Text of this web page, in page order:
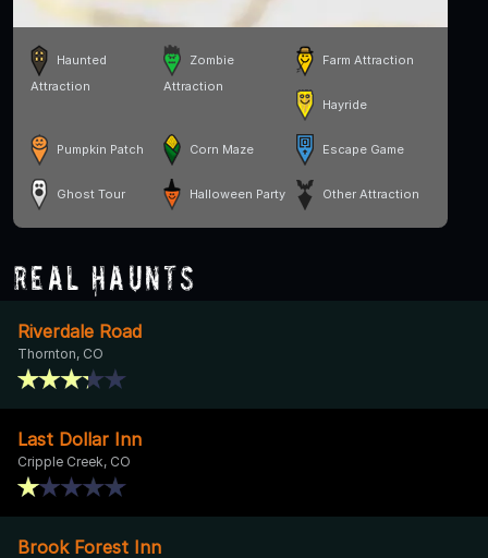
Haunted
Attraction
Zombie
Attraction
Farm Attraction
Hayride
Pumpkin Patch Corn Maze Escape Game
Ghost Tour Halloween Party Other Attraction
Real Haunts
Riverdale Road
Thornton, CO
Last Dollar Inn
Cripple Creek, CO
Brook Forest Inn